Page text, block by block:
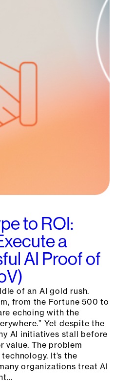
to ROI:
a
AI Proof of
of an AI gold rush.
from the Fortune 500 to
echoing with the
Yet despite the
AI initiatives stall before
value. The problem
It’s the
organizations treat AI